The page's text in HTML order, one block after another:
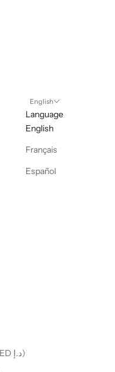
United Arab Emirates (AED د.إ)
English
Language
English
Français
Español